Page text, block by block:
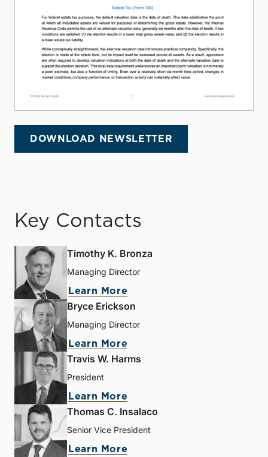
DOWNLOAD NEWSLETTER
Key Contacts
Timothy K. Bronza
Managing Director
Learn More
Bryce Erickson
Managing Director
Learn More
Travis W. Harms
President
Learn More
Thomas C. Insalaco
Senior Vice President
Learn More